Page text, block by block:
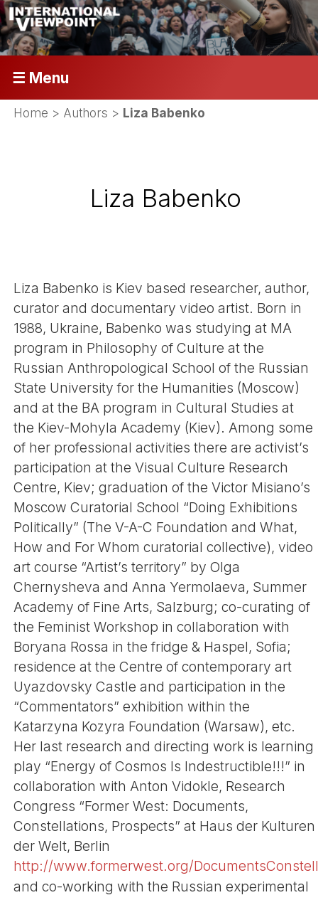
☰ Menu
Home > Authors > Liza Babenko
Liza Babenko
Liza Babenko is Kiev based researcher, author,
curator and documentary video artist. Born in
1988, Ukraine, Babenko was studying at MA
program in Philosophy of Culture at the
Russian Anthropological School of the Russian
State University for the Humanities (Moscow)
and at the BA program in Cultural Studies at
the Kiev-Mohyla Academy (Kiev). Among some
of her professional activities there are activist’s
participation at the Visual Culture Research
Centre, Kiev; graduation of the Victor Misiano’s
Moscow Curatorial School “Doing Exhibitions
Politically” (The V-A-C Foundation and What,
How and For Whom curatorial collective), video
art course “Artist’s territory” by Olga
Chernysheva and Anna Yermolaeva, Summer
Academy of Fine Arts, Salzburg; co-curating of
the Feminist Workshop in collaboration with
Boryana Rossa in the fridge & Haspel, Sofia;
residence at the Centre of contemporary art
Uyazdovsky Castle and participation in the
“Commentators” exhibition within the
Katarzyna Kozyra Foundation (Warsaw), etc.
Her last research and directing work is learning
play “Energy of Cosmos Is Indestructible!!!” in
collaboration with Anton Vidokle, Research
Congress “Former West: Documents,
Constellations, Prospects” at Haus der Kulturen
der Welt, Berlin
http://www.formerwest.org/
and co-working with the Russian experimental